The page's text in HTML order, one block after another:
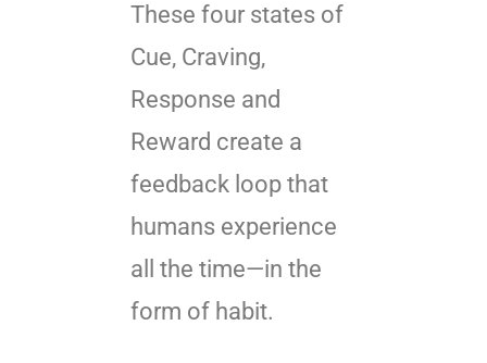
These four states of
Cue, Craving,
Response and
Reward create a
feedback loop that
humans experience
all the time—in the
form of habit.